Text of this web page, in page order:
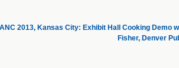
ANC 2013, Kansas City: Exhibit Hall Cooking Demo
Fisher, Denver